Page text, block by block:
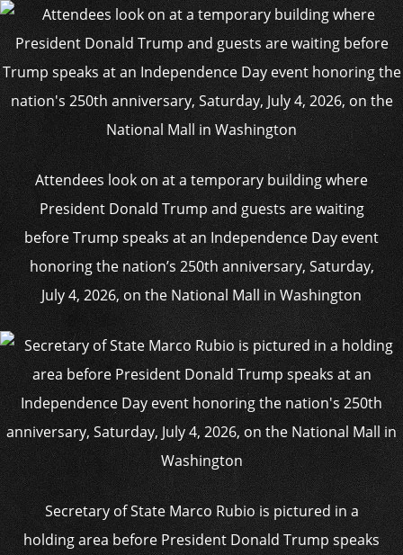
Attendees look on at a temporary building where
President Donald Trump and guests are waiting
before Trump speaks at an Independence Day event
honoring the nation’s 250th anniversary, Saturday,
July 4, 2026, on the National Mall in Washington
Secretary of State Marco Rubio is pictured in a
holding area before President Donald Trump speaks